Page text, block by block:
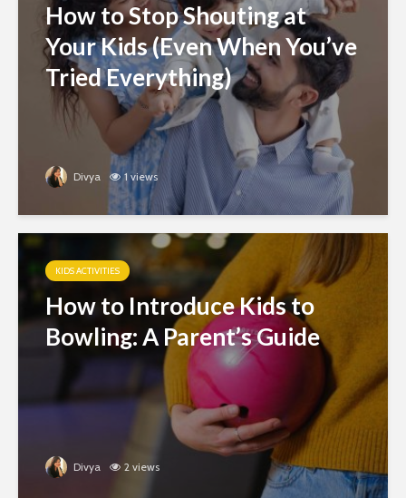
How to Stop Shouting at
Your Kids (Even When You’ve
Tried Everything)
Divya 1 views
KIDS ACTIVITIES
How to Introduce Kids to
Bowling: A Parent’s Guide
Divya 2 views